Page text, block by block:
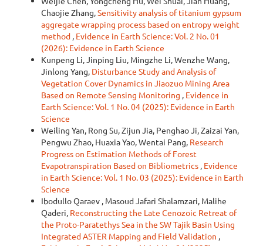
Chaojie Zhang,Sensitivity analysis of titanium gypsum
aggregate wrapping process based on entropy weight
method , Evidence in Earth Science: Vol. 2 No. 01
(2026): Evidence in Earth Science
Kunpeng Li, Jinping Liu, Mingzhe Li, Wenzhe Wang,
Jinlong Yang, Disturbance Study and Analysis of
Vegetation Cover Dynamics in Jiaozuo Mining Area
Based on Remote Sensing Monitoring , Evidence in
Earth Science: Vol. 1 No. 04 (2025): Evidence in Earth
Science
Weiling Yan, Rong Su, Zijun Jia, Penghao Ji, Zaizai Yan,
Pengwu Zhao, Huaxia Yao, Wentai Pang, Research
Progress on Estimation Methods of Forest
Evapotranspiration Based on Bibliometrics , Evidence
in Earth Science: Vol. 1 No. 03 (2025): Evidence in Earth
Science
Ibodullo Qaraev , Masoud Jafari Shalamzari, Malihe
Qaderi, Reconstructing the Late Cenozoic Retreat of
the Proto-Paratethys Sea in the SW Tajik Basin Using
Integrated ASTER Mapping and Field Validation ,